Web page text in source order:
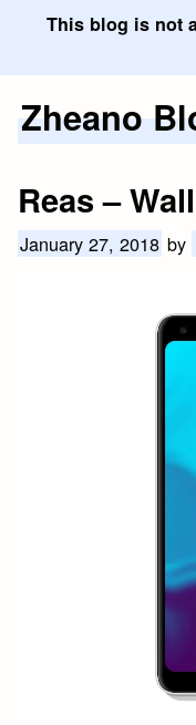
This blog is not
SkipZheano
Reas –
January 27, 2018 by